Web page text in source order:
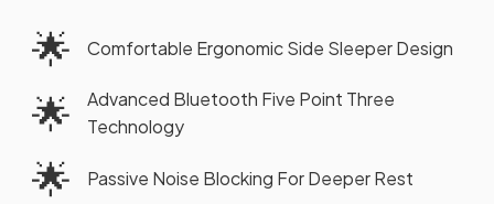
🌟 Comfortable Ergonomic Side Sleeper Design
🌟
Advanced Bluetooth Five Point Three
Technology
🌟 Passive Noise Blocking For Deeper Rest